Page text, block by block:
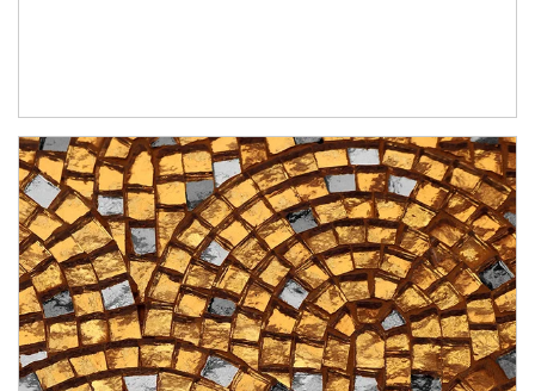
Article Image